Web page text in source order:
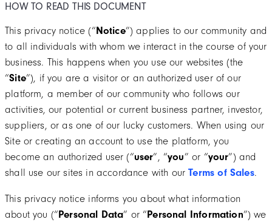
SHIPPING POLICIES
FAQ / QUESTIONS
HOW TO READ THIS DOCUMENT
This privacy notice (“Notice”) applies to our community and
to all individuals with whom we interact in the course of your
business. This happens when you use our websites (the
“Site”), if you are a visitor or an authorized user of our
platform, a member of our community who follows our
activities, our potential or current business partner, investor,
suppliers, or as one of our lucky customers. When using our
Site or creating an account to use the platform, you
become an authorized user (“user”, “you” or “your”) and
shall use our sites in accordance with ourTerms of Sales.
This privacy notice informs you about what information
about you (“Personal Data” or “Personal Information”) we